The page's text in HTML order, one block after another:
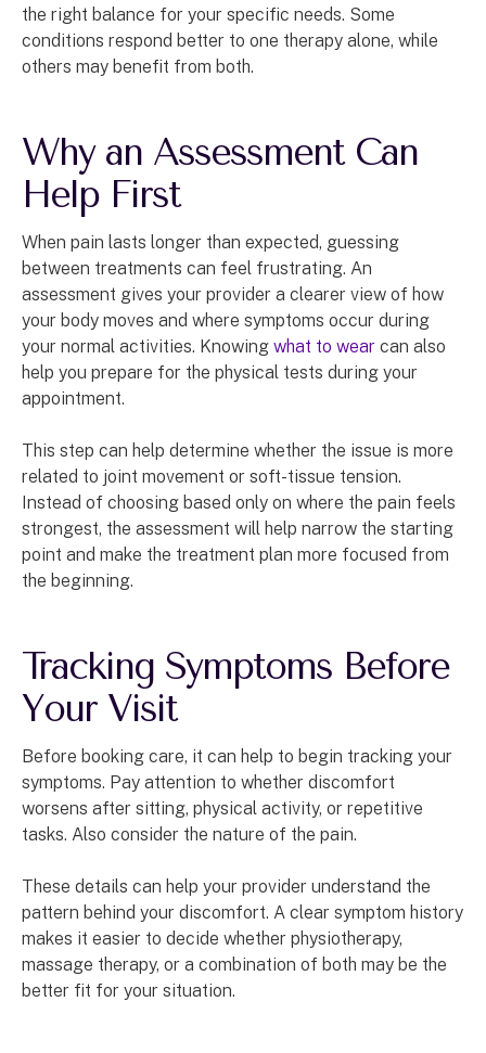
the right balance for your specific needs. Some
conditions respond better to one therapy alone, while
others may benefit from both.
Why an Assessment Can
Help First
When pain lasts longer than expected, guessing
between treatments can feel frustrating. An
assessment gives your provider a clearer view of how
your body moves and where symptoms occur during
your normal activities. Knowing what to wear can also
help you prepare for the physical tests during your
appointment.
This step can help determine whether the issue is more
related to joint movement or soft-tissue tension.
Instead of choosing based only on where the pain feels
strongest, the assessment will help narrow the starting
point and make the treatment plan more focused from
the beginning.
Tracking Symptoms Before
Your Visit
Before booking care, it can help to begin tracking your
symptoms. Pay attention to whether discomfort
worsens after sitting, physical activity, or repetitive
tasks. Also consider the nature of the pain.
These details can help your provider understand the
pattern behind your discomfort. A clear symptom history
makes it easier to decide whether physiotherapy,
massage therapy, or a combination of both may be the
better fit for your situation.